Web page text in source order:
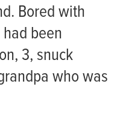
Bored with
been
3, snuck
who was